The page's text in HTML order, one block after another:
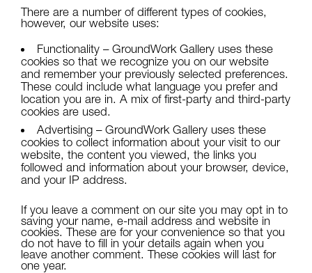
There are a number of different types of cookies,
however, our website uses:
Functionality – GroundWork Gallery uses these
cookies so that we recognize you on our website
and remember your previously selected preferences.
These could include what language you prefer and
location you are in. A mix of first-party and third-party
cookies are used.
Advertising – GroundWork Gallery uses these
cookies to collect information about your visit to our
website, the content you viewed, the links you
followed and information about your browser, device,
and your IP address.
If you leave a comment on our site you may opt in to
saving your name, e-mail address and website in
cookies. These are for your convenience so that you
do not have to fill in your details again when you
leave another comment. These cookies will last for
one year.